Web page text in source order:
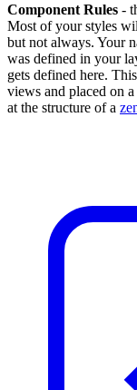
Component Rules -
Most of your styles
but not always. Your
was defined in your
gets defined here.
views and placed on
at the structure of a